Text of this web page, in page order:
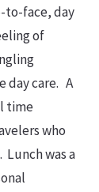
to-face, day
of
day care. A
time
who
was a